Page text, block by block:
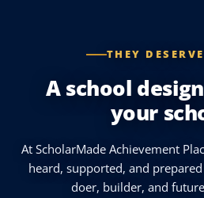
THEY
A school
your
At ScholarMade Achievement
heard, supported, and
doer, builder, and